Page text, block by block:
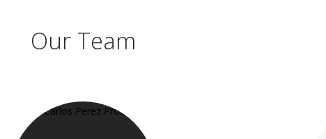
Our Team